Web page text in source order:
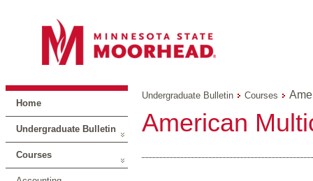
Home
Undergraduate Bulletin
Courses
Undergraduate Bulletin Courses
American